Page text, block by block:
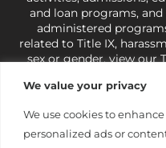
We value your privacy
We use cookies to
personalized ads or
and loan programs,
administered
related to Title IX,
sex or gender,view our
421-3481orocr@ed.gov
under state and federal
making employment